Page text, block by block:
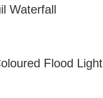
Waterfall
Flood Light